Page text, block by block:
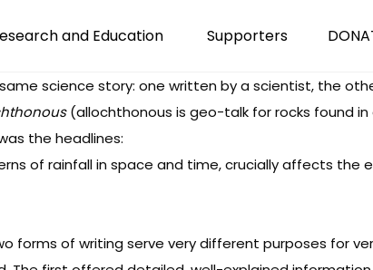
and Education Supporters
science story: one written by a scientist, the
(allochthonous is geo-talk for rocks found
the headlines:
of rainfall in space and time, crucially affects the
of writing serve very different purposes for